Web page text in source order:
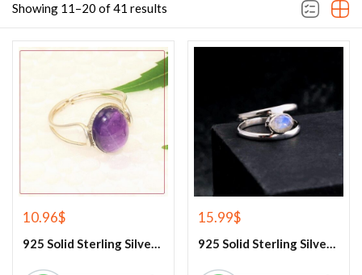
Showing 11–20 of 41 results
10.96$
925 Solid Sterling Silver Purple Amethyst Gemstone Ring
15.99$
925 Solid Sterling Silver Rainbow Moonstone Gemstone Ring
Remember me Lost password?
LOG IN
CREATE AN ACCOUNT